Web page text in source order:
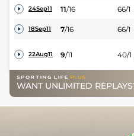
24Sep11 11/16 66/1
18Sep11 7/16 66/1
22Aug11 9/11 40/1
WANT UNLIMITED